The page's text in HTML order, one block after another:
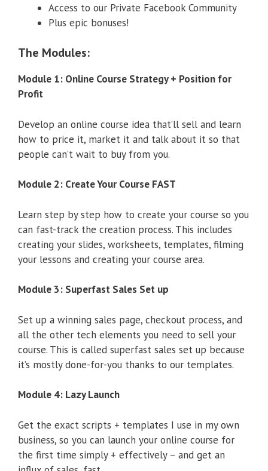
Access to our Private Facebook Community
Plus epic bonuses!
The Modules:
Module 1: Online Course Strategy + Position for
Profit
Develop an online course idea that’ll sell and learn
how to price it, market it and talk about it so that
people can’t wait to buy from you.
Module 2: Create Your Course FAST
Learn step by step how to create your course so you
can fast-track the creation process. This includes
creating your slides, worksheets, templates, filming
your lessons and creating your course area.
Module 3: Superfast Sales Set up
Set up a winning sales page, checkout process, and
all the other tech elements you need to sell your
course. This is called superfast sales set up because
it’s mostly done-for-you thanks to our templates.
Module 4: Lazy Launch
Get the exact scripts + templates I use in my own
business, so you can launch your online course for
the first time simply + effectively – and get an